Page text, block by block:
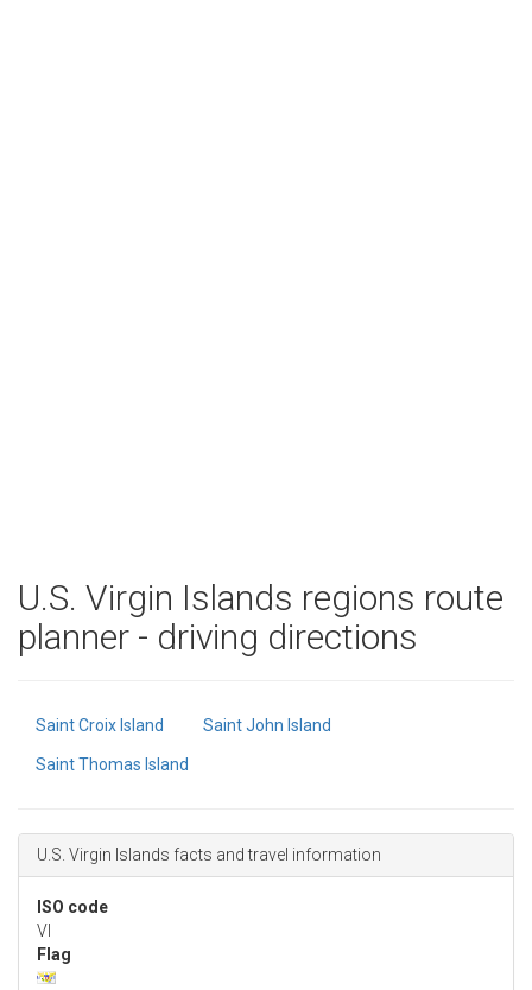
U.S. Virgin Islands regions route
planner - driving directions
Saint Croix Island Saint John Island
Saint Thomas Island
U.S. Virgin Islands facts and travel information
ISO code
VI
Flag